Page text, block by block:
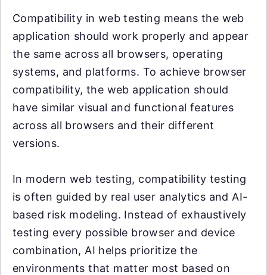
Compatibility in web testing means the web
application should work properly and appear
the same across all browsers, operating
systems, and platforms. To achieve browser
compatibility, the web application should
have similar visual and functional features
across all browsers and their different
versions.
In modern web testing, compatibility testing
is often guided by real user analytics and AI-
based risk modeling. Instead of exhaustively
testing every possible browser and device
combination, AI helps prioritize the
environments that matter most based on